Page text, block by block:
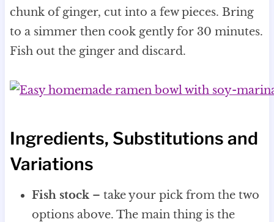
chunk of ginger, cut into a few pieces. Bring
to a simmer then cook gently for 30 minutes.
Fish out the ginger and discard.
Ingredients, Substitutions and
Variations
Fish stock– take your pick from the two
options above. The main thing is the